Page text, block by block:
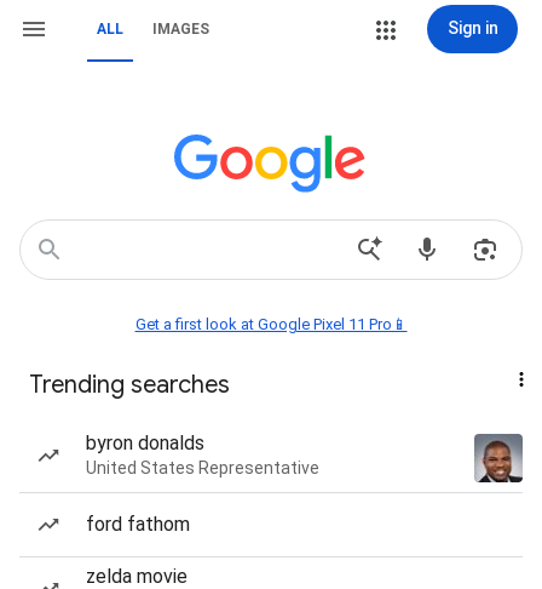
ALL IMAGES Sign in
Get a first look at Google Pixel 11 Pro📱
Trending searches
byron donalds
United States Representative
ford fathom
zelda movie